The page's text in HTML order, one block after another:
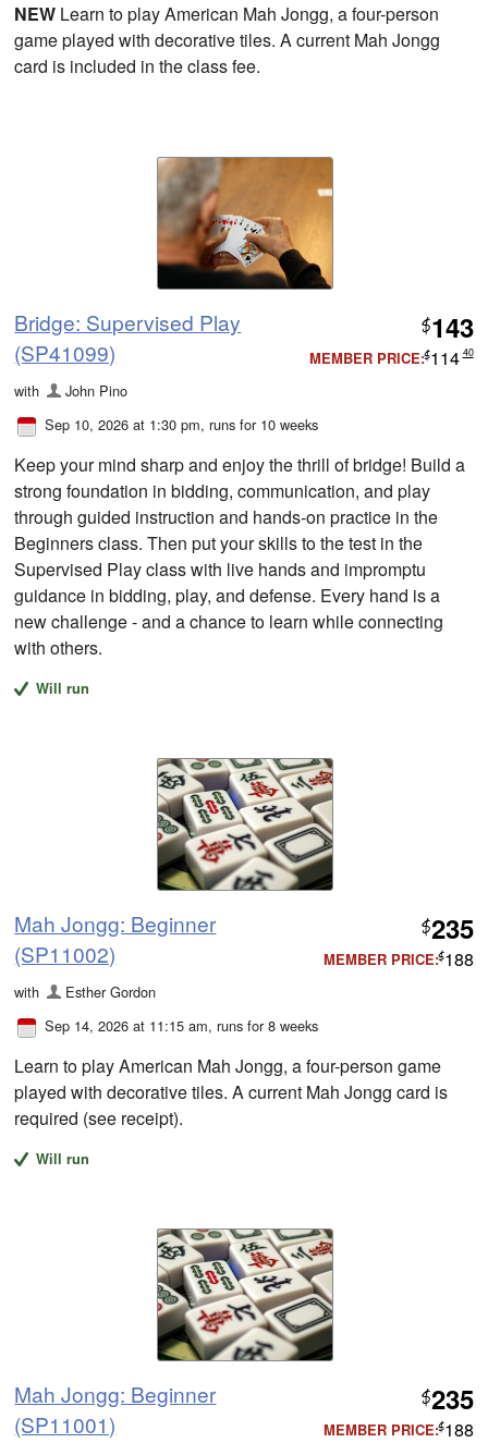
NEW Learn to play American Mah Jongg, a four-person
game played with decorative tiles. A current Mah Jongg
card is included in the class fee.
Bridge: Supervised Play
(SP41099)
$143
MEMBER PRICE:$114 40
with
John Pino
Sep 10, 2026 at 1:30 pm, runs for 10 weeks
Keep your mind sharp and enjoy the thrill of bridge! Build a
strong foundation in bidding, communication, and play
through guided instruction and hands-on practice in the
Beginners class. Then put your skills to the test in the
Supervised Play class with live hands and impromptu
guidance in bidding, play, and defense. Every hand is a
new challenge - and a chance to learn while connecting
with others.
Will run
Mah Jongg: Beginner
(SP11002)
$235
MEMBER PRICE:$188
with
Esther Gordon
Sep 14, 2026 at 11:15 am, runs for 8 weeks
Learn to play American Mah Jongg, a four-person game
played with decorative tiles. A current Mah Jongg card is
required (see receipt).
Will run
Mah Jongg: Beginner
(SP11001)
$235
MEMBER PRICE:$188